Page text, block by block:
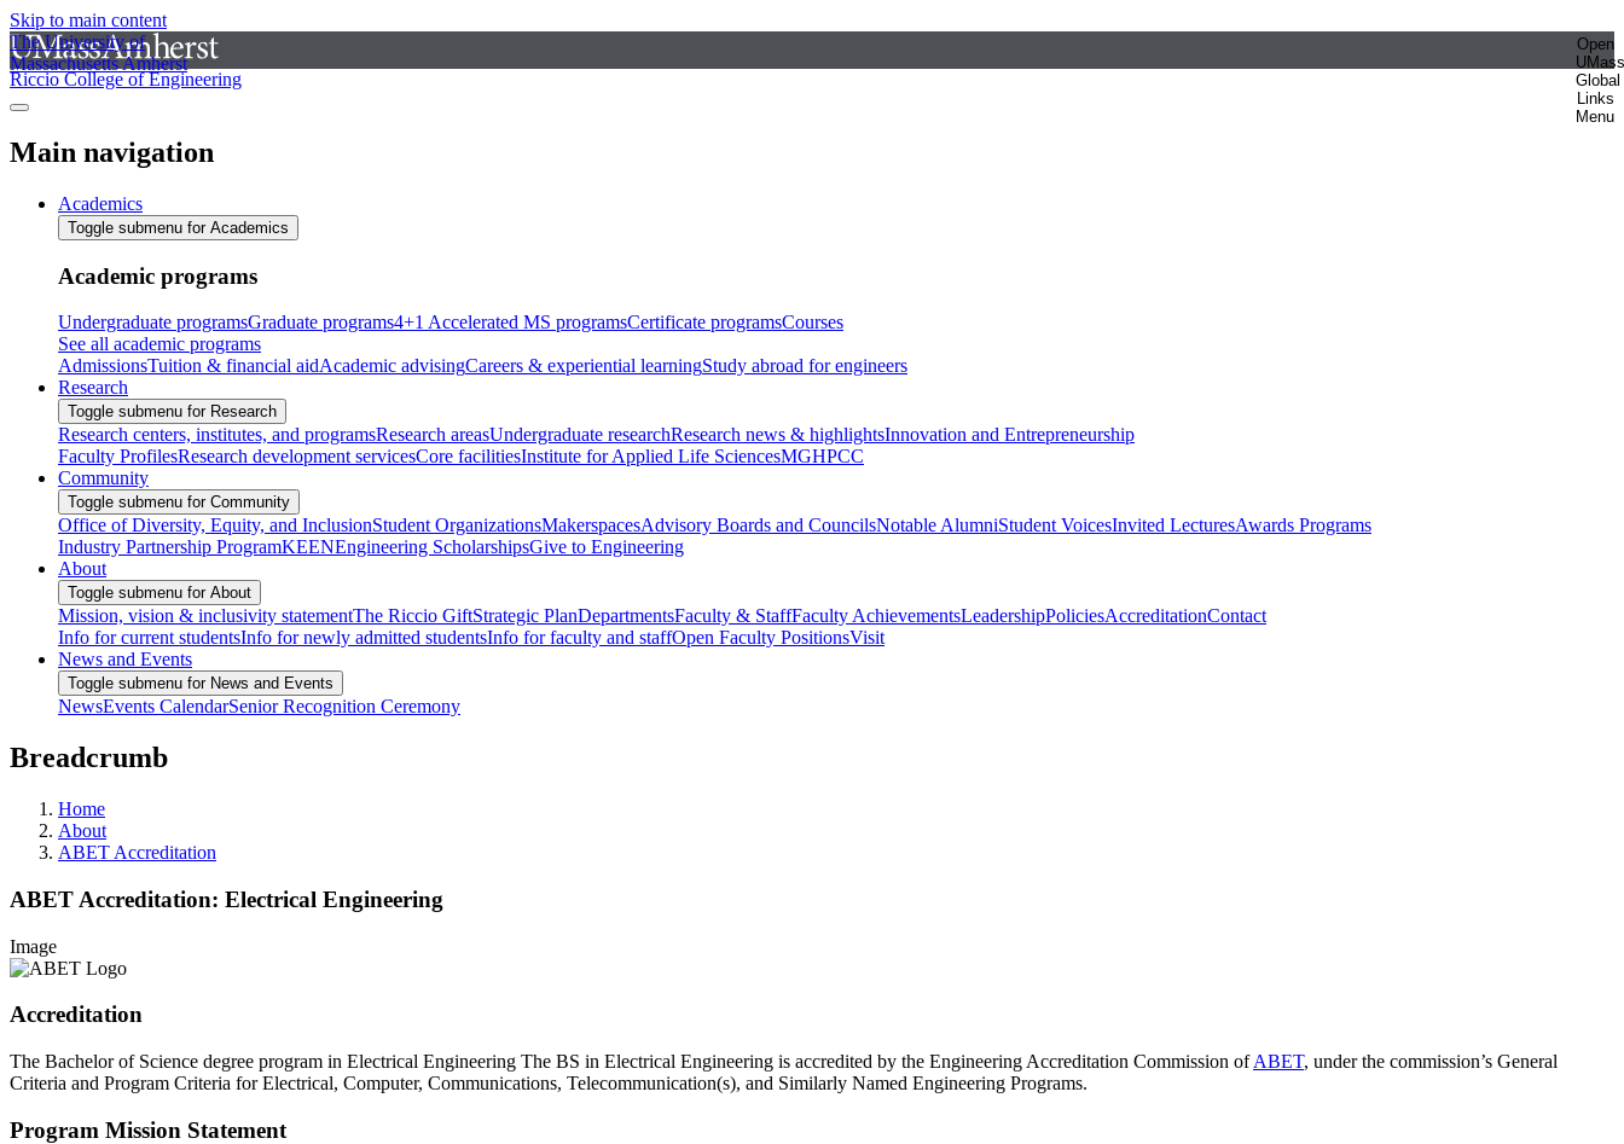
Skip to main content
The University of
Massachusetts Amherst
Open
UMass
Global
Links
Menu
Riccio College of Engineering
Main navigation
Academics
Toggle submenu for Academics
Academic programs
Undergraduate programsGraduate programs4+1 Accelerated MS programsCertificate programsCourses
See all academic programs
AdmissionsTuition & financial aidAcademic advisingCareers & experiential learningStudy abroad for engineers
Research
Toggle submenu for Research
Research centers, institutes, and programsResearch areasUndergraduate researchResearch news & highlightsInnovation and Entrepreneurship
Faculty ProfilesResearch development servicesCore facilitiesInstitute for Applied Life SciencesMGHPCC
Community
Toggle submenu for Community
Office of Diversity, Equity, and InclusionStudent OrganizationsMakerspacesAdvisory Boards and CouncilsNotable AlumniStudent VoicesInvited LecturesAwards Programs
Industry Partnership ProgramKEENEngineering ScholarshipsGive to Engineering
About
Toggle submenu for About
Mission, vision & inclusivity statementThe Riccio GiftStrategic PlanDepartmentsFaculty & StaffFaculty AchievementsLeadershipPoliciesAccreditationContact
Info for current studentsInfo for newly admitted studentsInfo for faculty and staffOpen Faculty PositionsVisit
News and Events
Toggle submenu for News and Events
NewsEvents CalendarSenior Recognition Ceremony
Breadcrumb
Home
About
ABET Accreditation
ABET Accreditation: Electrical Engineering
Image
Accreditation
The Bachelor of Science degree program in Electrical Engineering The BS in Electrical Engineering is accredited by the Engineering Accreditation Commission ofABET, under the commission’s General
Criteria and Program Criteria for Electrical, Computer, Communications, Telecommunication(s), and Similarly Named Engineering Programs.
Program Mission Statement